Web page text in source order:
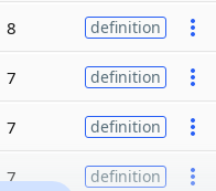
8 definition
7 definition
7 definition
7 definition